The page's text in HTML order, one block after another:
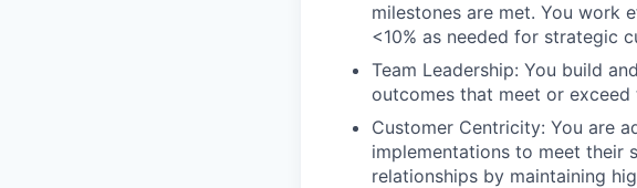
milestones are met. You
<10% as needed for strategic
Team Leadership: You build
outcomes that meet or
Customer Centricity: You are
implementations to meet their
relationships by maintaining